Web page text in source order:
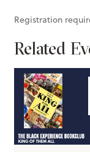
Registration
Related